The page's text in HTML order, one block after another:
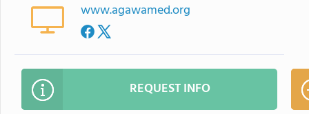
www.agawamed.org
REQUEST INFO